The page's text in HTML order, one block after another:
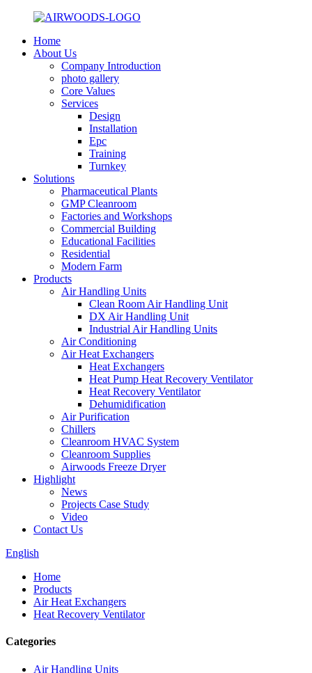
Home
About Us
Company Introduction
photo gallery
Core Values
Services
Design
Installation
Epc
Training
Turnkey
Solutions
Pharmaceutical Plants
GMP Cleanroom
Factories and Workshops
Commercial Building
Educational Facilities
Residential
Modern Farm
Products
Air Handling Units
Clean Room Air Handling Unit
DX Air Handling Unit
Industrial Air Handling Units
Air Conditioning
Air Heat Exchangers
Heat Exchangers
Heat Pump Heat Recovery Ventilator
Heat Recovery Ventilator
Dehumidification
Air Purification
Chillers
Cleanroom HVAC System
Cleanroom Supplies
Airwoods Freeze Dryer
Highlight
News
Projects Case Study
Video
Contact Us
English
Home
Products
Air Heat Exchangers
Heat Recovery Ventilator
Categories
Air Handling Units